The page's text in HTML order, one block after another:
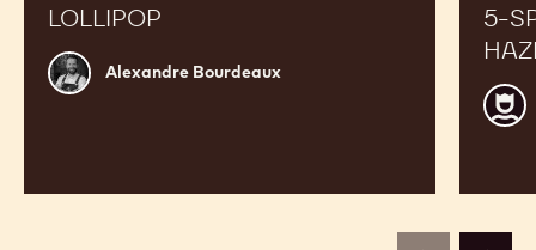
LOLLIPOP
Alexandre
Bourdeaux
Alexandre Bourdeaux
5-